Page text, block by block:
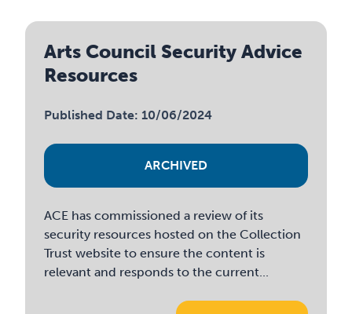
Arts Council Security Advice
Resources
Published Date: 10/06/2024
ARCHIVED
ACE has commissioned a review of its
security resources hosted on the Collection
Trust website to ensure the content is
relevant and responds to the current...